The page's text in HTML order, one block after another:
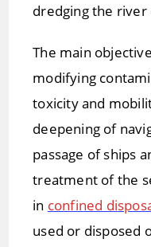
dredging the river
The main
modifying
toxicity and
deepening of
passage of ships
treatment of the
in confined
used or disposed